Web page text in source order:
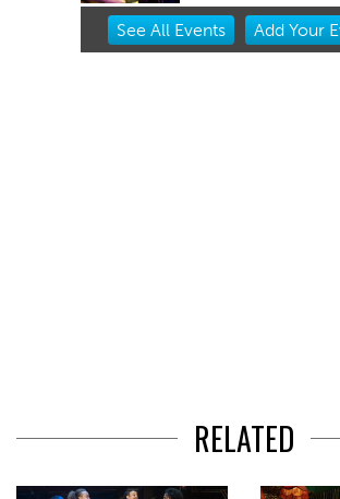
Item
See All Events Add Your
RELATED